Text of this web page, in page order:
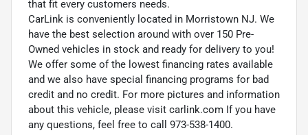
that fit every customers needs.
CarLink is conveniently located in Morristown NJ. We
have the best selection around with over 150 Pre-
Owned vehicles in stock and ready for delivery to you!
We offer some of the lowest financing rates available
and we also have special financing programs for bad
credit and no credit. For more pictures and information
about this vehicle, please visit carlink.com If you have
any questions, feel free to call 973-538-1400.